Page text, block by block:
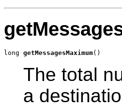
long getMessagesMaximum()
The total
a